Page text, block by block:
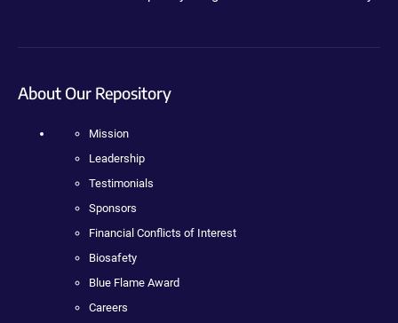
About Our Repository
Mission
Leadership
Testimonials
Sponsors
Financial Conflicts of Interest
Biosafety
Blue Flame Award
Careers